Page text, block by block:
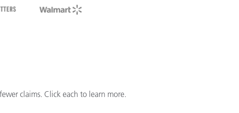
claims. Click each to learn more.